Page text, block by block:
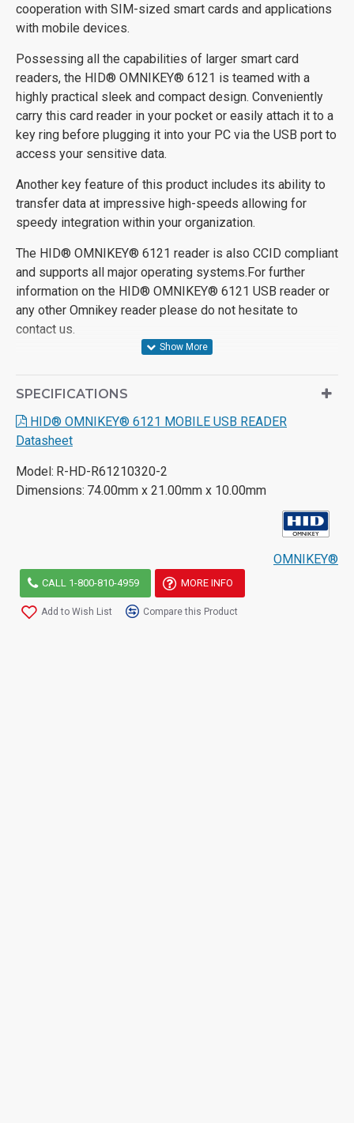
cooperation with SIM-sized smart cards and applications
with mobile devices.
Possessing all the capabilities of larger smart card
readers, the HID® OMNIKEY® 6121 is teamed with a
highly practical sleek and compact design. Conveniently
carry this card reader in your pocket or easily attach it to a
key ring before plugging it into your PC via the USB port to
access your sensitive data.
Another key feature of this product includes its ability to
transfer data at impressive high-speeds allowing for
speedy integration within your organization.
The HID® OMNIKEY® 6121 reader is also CCID compliant
and supports all major operating systems.For further
information on the HID® OMNIKEY® 6121 USB reader or
any other Omnikey reader please do not hesitate to
contact us.
SPECIFICATIONS
HID® OMNIKEY® 6121 MOBILE USB READER
Datasheet
Model: R-HD-R61210320-2
Dimensions: 74.00mm x 21.00mm x 10.00mm
OMNIKEY®
CALL 1-800-810-4959 MORE INFO
Add to Wish List Compare this Product